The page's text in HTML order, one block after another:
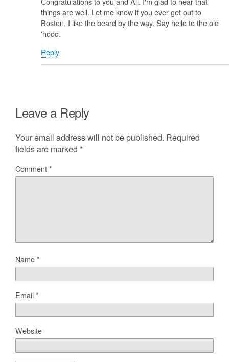
things are well. Let me know if you ever get out to
Boston. I like the beard by the way. Say hello to the old
'hood.
Reply
Leave a Reply
Your email address will not be published. Required
fields are marked *
Comment*
Name*
Email*
Website